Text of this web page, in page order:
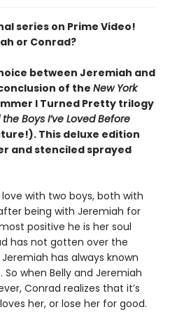
series on Prime Video!
or Conrad?
between Jeremiah and
of the New York
I Turned Pretty trilogy
the Boys I’ve Loved Before
This deluxe edition
and stenciled sprayed
with two boys, both with
being with Jeremiah for
positive he is her soul
has not gotten over the
has always known
when Belly and Jeremiah
Conrad realizes that it’s
her, or lose her for good.